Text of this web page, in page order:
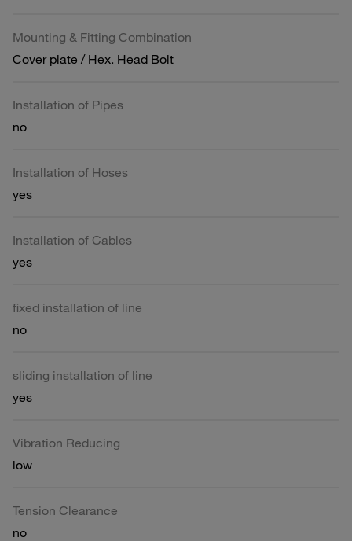
Mounting & Fitting Combination
Cover plate / Hex. Head Bolt
Installation of Pipes
no
Installation of Hoses
yes
Installation of Cables
yes
fixed installation of line
no
sliding installation of line
yes
Vibration Reducing
low
Tension Clearance
no